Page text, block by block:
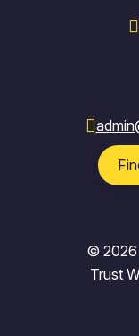
© 2026
Trust